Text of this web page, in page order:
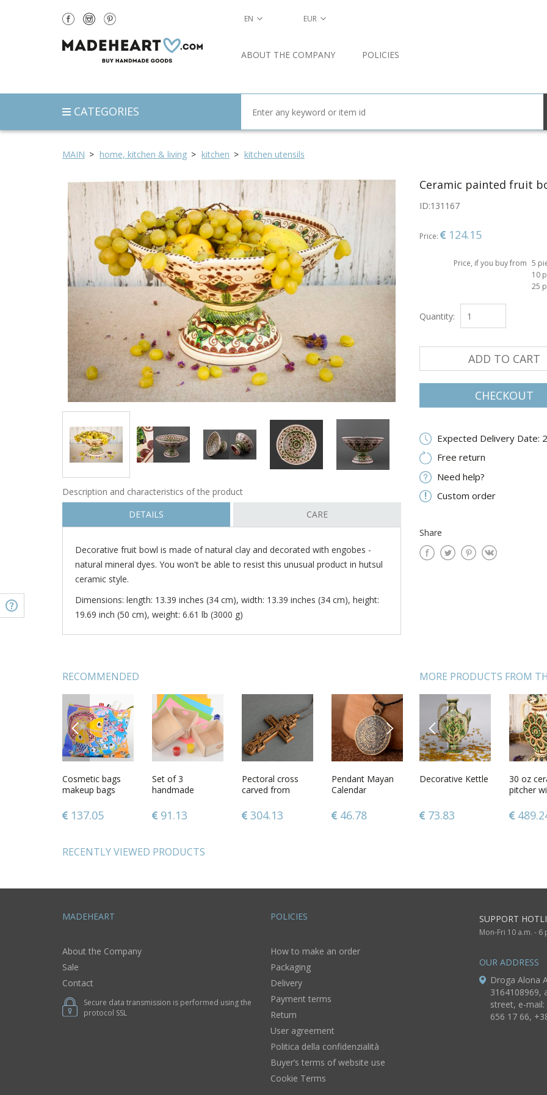
MAIN home, kitchen & living kitchen kitchen utensils
Ceramic painted fruit
ID:131167
Price: 124.15
Price, if you buy from 5
10
25
Quantity:
ADD TO CART
CHECKOUT
Expected Delivery Date:
Free return
Need help?
Custom order
Share
Description and characteristics of the product
DETAILS
CARE
Decorative fruit bowl is made of natural clay and decorated with engobes -
natural mineral dyes. You won't be able to resist this unusual product in hutsul
ceramic style.
Dimensions: length: 13.39 inches (34 cm), width: 13.39 inches (34 cm), height:
19.69 inch (50 cm), weight: 6.61 lb (3000 g)
RECOMMENDED
PREVIOUS
Cosmetic bags
makeup bags
cases women
bag case with
137.05
Set of 3
handmade
blanks DIY boxes
with hearts
91.13
Pectoral cross
carved from
304.13
Pendant Mayan
Calendar
46.78
Handmade
gouache on
wooden basis
157.20
designer
ideas
gift for
NEXT
MORE PRODUCTS FROM
PREVIOUS
Decorative wine
set
190.26
Patterned clay
bowl
36.24
Ceramic Easter
egg
34.97
Clay fridge
magnet with
ornamenting
24.83
Decorative Kettle
73.83
30 oz
pitcher
ethnic
UNIQUE
RECENTLY VIEWED PRODUCTS
EN EUR
ABOUT THE COMPANY POLICIES
CATEGORIES
MADEHEART
About the Company
Sale
Contact
Secure data transmission is performed using the
protocol SSL
POLICIES
How to make an order
Packaging
Delivery
Payment terms
Return
User agreement
Politica della confidenzialità
Buyer’s terms of website use
Cookie Terms
SUPPORT
Mon-Fri 10 a.m. - 6
OUR ADDRESS
Droga Alona
3164108969,
street, e-mail:
656 17 66,